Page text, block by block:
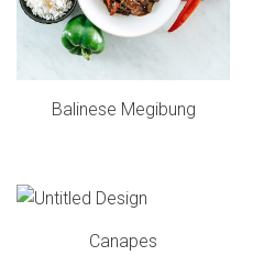
Balinese Megibung
Canapes